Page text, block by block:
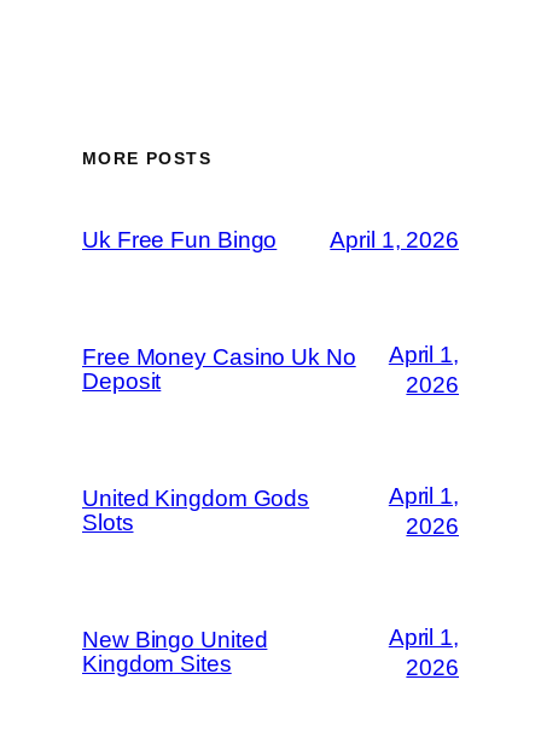
MORE POSTS
Uk Free Fun Bingo April 1, 2026
Free Money Casino Uk No
Deposit
April 1,
2026
United Kingdom Gods
Slots
April 1,
2026
New Bingo United
Kingdom Sites
April 1,
2026